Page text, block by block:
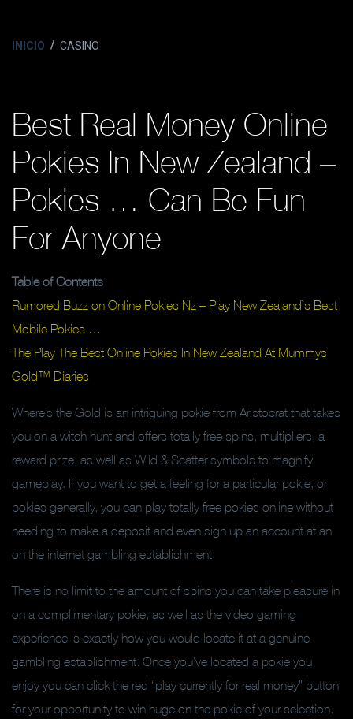
INICIO CASINO
Best Real Money Online
Pokies In New Zealand –
Pokies … Can Be Fun
For Anyone
Table of Contents
Rumored Buzz on Online Pokies Nz – Play New Zealand`s Best
Mobile Pokies …
The Play The Best Online Pokies In New Zealand At Mummys
Gold™ Diaries
Where’s the Gold is an intriguing pokie from Aristocrat that takes
you on a witch hunt and offers totally free spins, multipliers, a
reward prize, as well as Wild & Scatter symbols to magnify
gameplay. If you want to get a feeling for a particular pokie, or
pokies generally, you can play totally free pokies online without
needing to make a deposit and even sign up an account at an
on the internet gambling establishment.
There is no limit to the amount of spins you can take pleasure in
on a complimentary pokie, as well as the video gaming
experience is exactly how you would locate it at a genuine
gambling establishment. Once you’ve located a pokie you
enjoy you can click the red “play currently for real money” button
for your opportunity to win huge on the pokie of your selection.